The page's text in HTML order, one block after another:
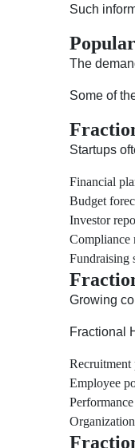
Such
The
Some of
Startups
Financial
Budget
Investor
Compliance
Fundraising
Growing
Fractional
Recruitment
Employee